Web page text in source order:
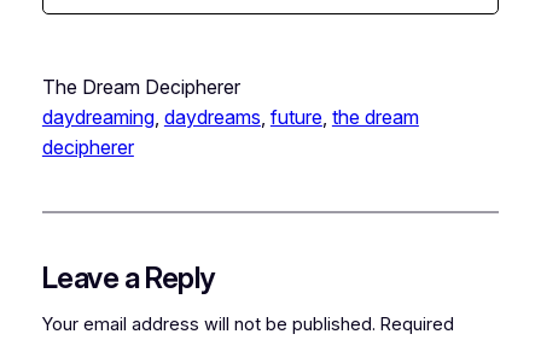
The Dream Decipherer
daydreaming, daydreams future, the dream
decipherer
Leave a Reply
Your email address will not be published. Required